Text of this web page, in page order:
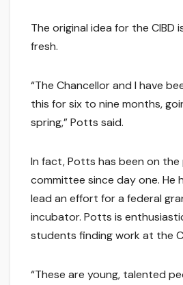
The original idea for the CIBD
fresh.
“The Chancellor and I have
this for six to nine months,
spring,” Potts said.
In fact, Potts has been on the
committee since day one. He
lead an effort for a federal
incubator. Potts is
students finding work at the
“These are young, talented